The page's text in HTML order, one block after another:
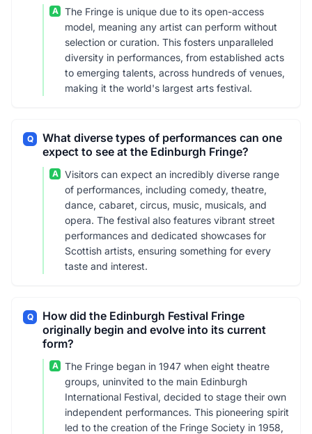
A
The Fringe is unique due to its open-access
model, meaning any artist can perform without
selection or curation. This fosters unparalleled
diversity in performances, from established acts
to emerging talents, across hundreds of venues,
making it the world's largest arts festival.
Q
What diverse types of performances can one
expect to see at the Edinburgh Fringe?
A
Visitors can expect an incredibly diverse range
of performances, including comedy, theatre,
dance, cabaret, circus, music, musicals, and
opera. The festival also features vibrant street
performances and dedicated showcases for
Scottish artists, ensuring something for every
taste and interest.
Q
How did the Edinburgh Festival Fringe
originally begin and evolve into its current
form?
A
The Fringe began in 1947 when eight theatre
groups, uninvited to the main Edinburgh
International Festival, decided to stage their own
independent performances. This pioneering spirit
led to the creation of the Fringe Society in 1958,